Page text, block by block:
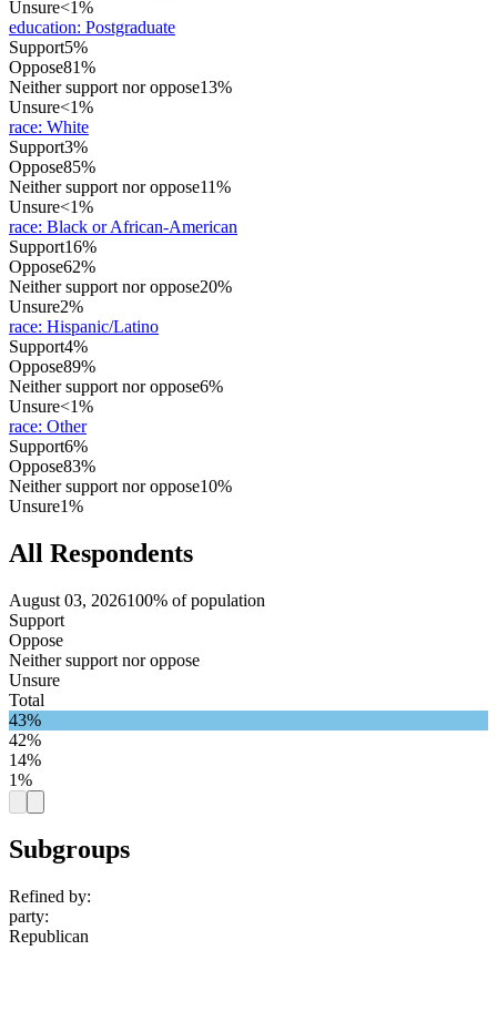
Unsure<1%
education: Postgraduate
Support5%
Oppose81%
Neither support nor oppose13%
Unsure<1%
race: White
Support3%
Oppose85%
Neither support nor oppose11%
Unsure<1%
race: Black or African-American
Support16%
Oppose62%
Neither support nor oppose20%
Unsure2%
race: Hispanic/Latino
Support4%
Oppose89%
Neither support nor oppose6%
Unsure<1%
race: Other
Support6%
Oppose83%
Neither support nor oppose10%
Unsure1%
All Respondents
August 03, 2026100% of population
Support
Oppose
Neither support nor oppose
Unsure
Total
43%
42%
14%
1%
Subgroups
Refined by:
party:
Republican